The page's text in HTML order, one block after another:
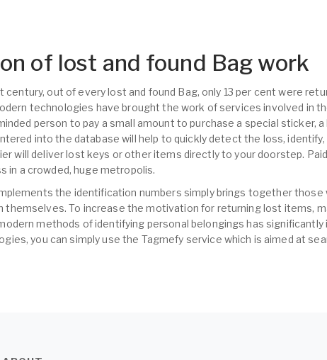
of lost and found Bag work
out of every lost and found Bag, only 13 per cent were
technologies have brought the work of services involved in
person to pay a small amount to purchase a special sticker,
into the database will help to quickly detect the loss,
will deliver lost keys or other items directly to your doorstep.
in a crowded, huge metropolis.
the identification numbers simply brings together those
To increase the motivation for returning lost items,
methods of identifying personal belongings has
you can simply use the Tagmefy service which is aimed at